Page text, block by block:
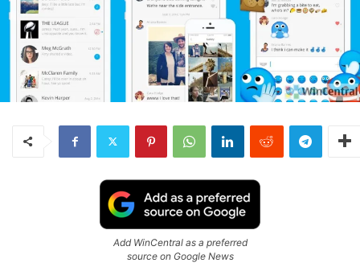
Add WinCentral as a preferred
source on Google News